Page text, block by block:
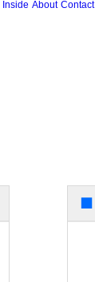
Inside About Contact